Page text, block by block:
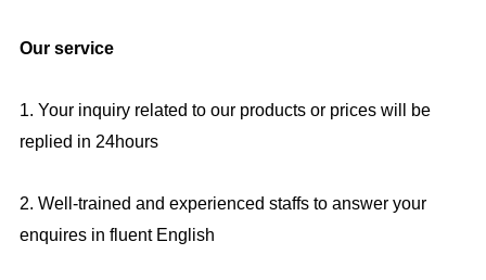
Our service
1. Your inquiry related to our products or prices will be
replied in 24hours
2. Well-trained and experienced staffs to answer your
enquires in fluent English